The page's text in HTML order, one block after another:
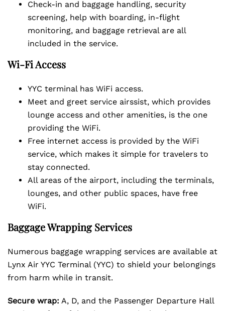
Check-in and baggage handling, security
screening, help with boarding, in-flight
monitoring, and baggage retrieval are all
included in the service.
Wi-Fi Access
YYC terminal has WiFi access.
Meet and greet service airssist, which provides
lounge access and other amenities, is the one
providing the WiFi.
Free internet access is provided by the WiFi
service, which makes it simple for travelers to
stay connected.
All areas of the airport, including the terminals,
lounges, and other public spaces, have free
WiFi.
Baggage Wrapping Services
Numerous baggage wrapping services are available at
Lynx Air YYC Terminal (YYC) to shield your belongings
from harm while in transit.
Secure wrap: A, D, and the Passenger Departure Hall